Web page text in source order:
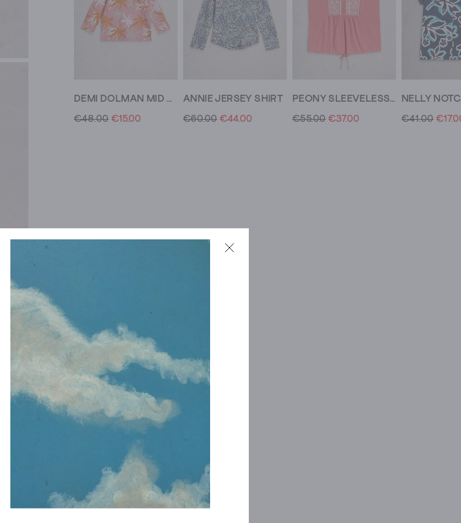
DEMI DOLMAN MID SLEEVE TOP
€48.00 €15.00
ANNIE JERSEY SHIRT
€60.00 €44.00
PEONY SLEEVELESS COLLARED SHIRT
€55.00 €37.00 €41.00